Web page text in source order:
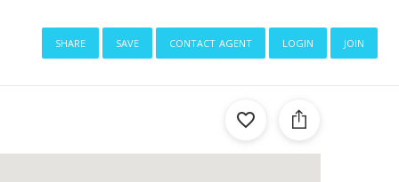
share save contact agent login join